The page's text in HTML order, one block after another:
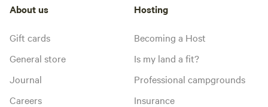
About us
Gift cards
General store
Journal
Careers
Hosting
Becoming a Host
Is my land a fit?
Professional campgrounds
Insurance